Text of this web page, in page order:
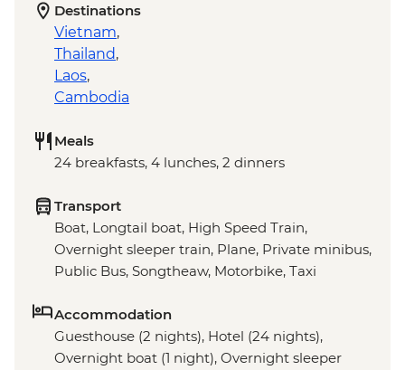
Destinations
Vietnam,
Thailand,
Laos,
Cambodia
Meals
24 breakfasts, 4 lunches, 2 dinners
Transport
Boat, Longtail boat, High Speed Train,
Overnight sleeper train, Plane, Private minibus,
Public Bus, Songtheaw, Motorbike, Taxi
Accommodation
Guesthouse (2 nights), Hotel (24 nights),
Overnight boat (1 night), Overnight sleeper